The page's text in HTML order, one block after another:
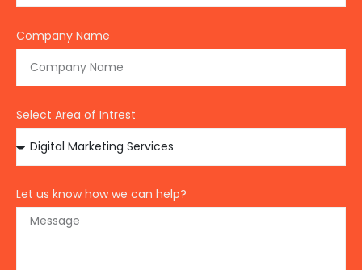
Company Name
Select Area of Intrest
Let us know how we can help?